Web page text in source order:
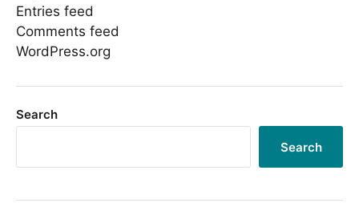
Entries feed
Comments feed
WordPress.org
Search
Search